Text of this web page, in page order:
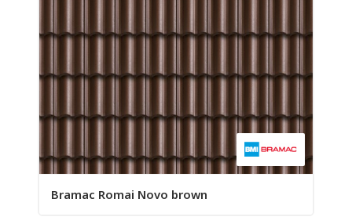
Bramac Romai Novo brown